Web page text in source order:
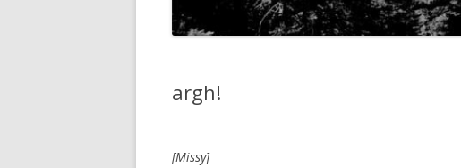
argh!
[Missy]